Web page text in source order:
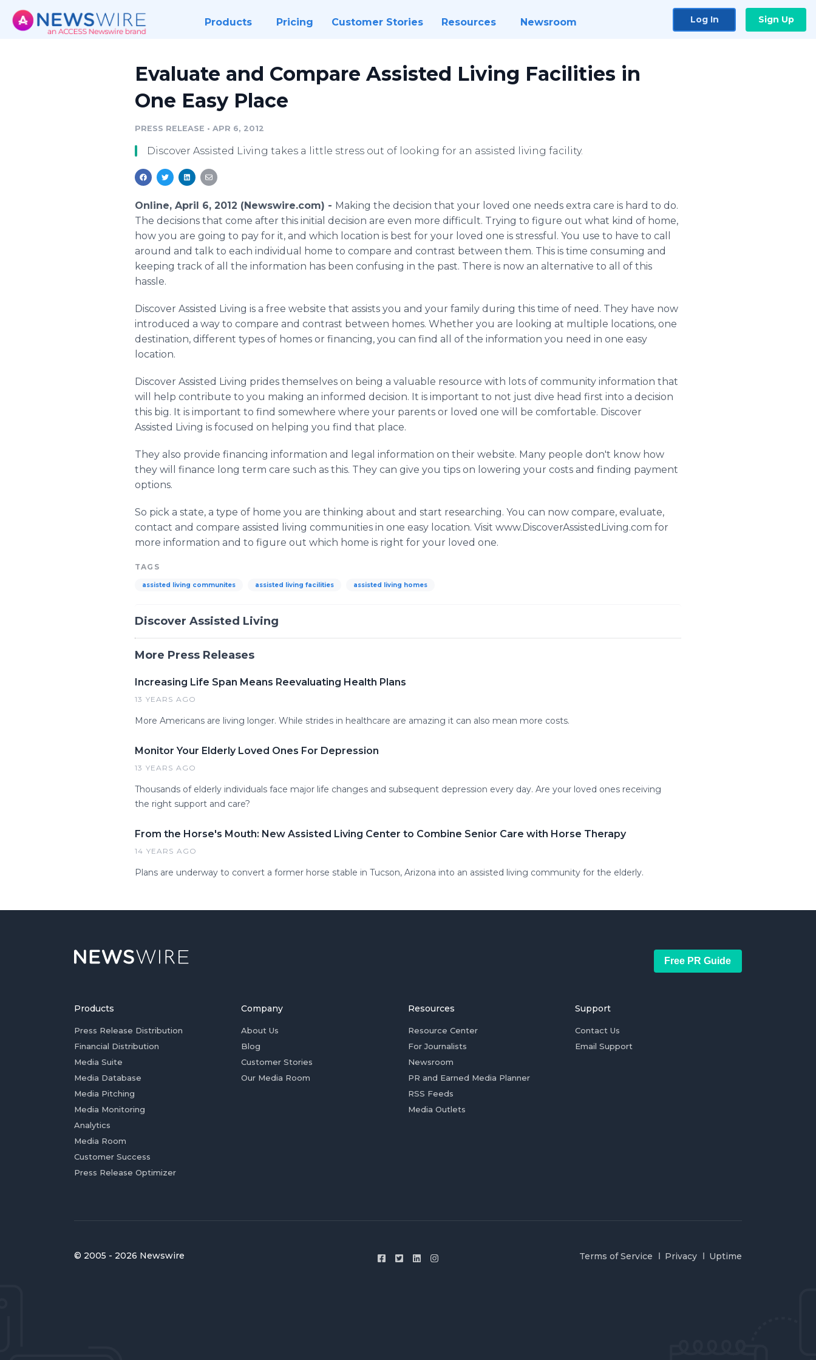
Products Pricing Customer Stories Resources Newsroom Log In Sign Up
Evaluate and Compare Assisted Living Facilities in
One Easy Place
PRESS RELEASE • APR 6, 2012
Discover Assisted Living takes a little stress out of looking for an assisted living facility.
Online, April 6, 2012 (Newswire.com) - Making the decision that your loved one needs extra care is hard to do.
The decisions that come after this initial decision are even more difficult. Trying to figure out what kind of home,
how you are going to pay for it, and which location is best for your loved one is stressful. You use to have to call
around and talk to each individual home to compare and contrast between them. This is time consuming and
keeping track of all the information has been confusing in the past. There is now an alternative to all of this
hassle.
Discover Assisted Living is a free website that assists you and your family during this time of need. They have now
introduced a way to compare and contrast between homes. Whether you are looking at multiple locations, one
destination, different types of homes or financing, you can find all of the information you need in one easy
location.
Discover Assisted Living prides themselves on being a valuable resource with lots of community information that
will help contribute to you making an informed decision. It is important to not just dive head first into a decision
this big. It is important to find somewhere where your parents or loved one will be comfortable. Discover
Assisted Living is focused on helping you find that place.
They also provide financing information and legal information on their website. Many people don't know how
they will finance long term care such as this. They can give you tips on lowering your costs and finding payment
options.
So pick a state, a type of home you are thinking about and start researching. You can now compare, evaluate,
contact and compare assisted living communities in one easy location. Visit www.DiscoverAssistedLiving.com for
more information and to figure out which home is right for your loved one.
TAGS
assisted living communites assisted living facilities assisted living homes
Discover Assisted Living
More Press Releases
Increasing Life Span Means Reevaluating Health Plans
13 YEARS AGO
More Americans are living longer. While strides in healthcare are amazing it can also mean more costs.
Monitor Your Elderly Loved Ones For Depression
13 YEARS AGO
Thousands of elderly individuals face major life changes and subsequent depression every day. Are your loved ones receiving
the right support and care?
From the Horse's Mouth: New Assisted Living Center to Combine Senior Care with Horse Therapy
14 YEARS AGO
Plans are underway to convert a former horse stable in Tucson, Arizona into an assisted living community for the elderly.
Free PR Guide
Products
Press Release Distribution
Financial Distribution
Media Suite
Media Database
Media Pitching
Media Monitoring
Analytics
Media Room
Customer Success
Press Release Optimizer
Company
About Us
Blog
Customer Stories
Our Media Room
Resources
Resource Center
For Journalists
Newsroom
PR and Earned Media Planner
RSS Feeds
Media Outlets
Support
Contact Us
Email Support
© 2005 - 2026 Newswire Terms of Service Privacy Uptime